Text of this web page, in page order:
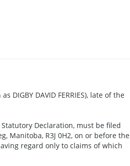
DIGBY DAVID FERRIES), late of the
Declaration, must be filed
Manitoba, R3J 0H2, on or before the
regard only to claims of which